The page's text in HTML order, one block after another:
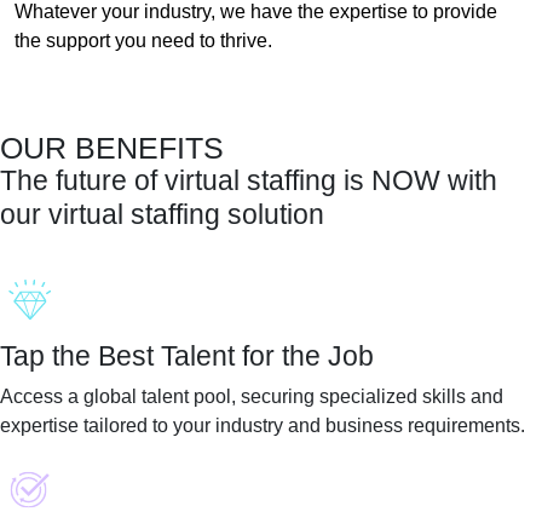
Whatever your industry, we have the expertise to provide
the support you need to thrive.
OUR BENEFITS
The future of virtual staffing is NOW with
our virtual staffing solution
Tap the Best Talent for the Job
Access a global talent pool, securing specialized skills and
expertise tailored to your industry and business requirements.